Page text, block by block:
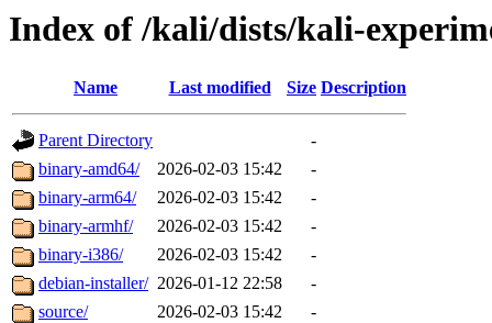
Index of /kali/dists/kali-
Name Last modified Size Description
Parent Directory
-
binary-amd64/
2026-02-03 15:42
-
binary-arm64/
2026-02-03 15:42
-
binary-armhf/
2026-02-03 15:42
-
binary-i386/
2026-02-03 15:42
-
debian-installer/ 2026-01-12 22:58
-
source/
2026-02-03 15:42 -